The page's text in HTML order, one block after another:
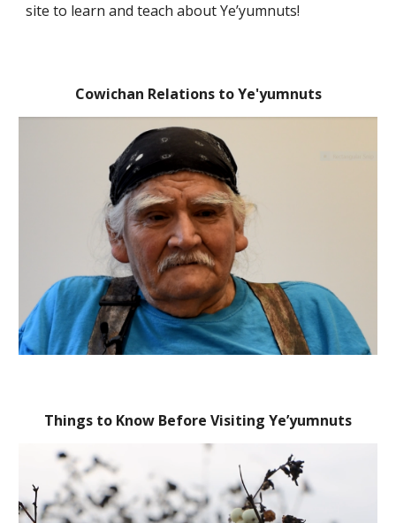
site to learn and teach about Ye’yumnuts!
Cowichan Relations to Ye'yumnuts
Things to Know Before Visiting Ye’yumnuts